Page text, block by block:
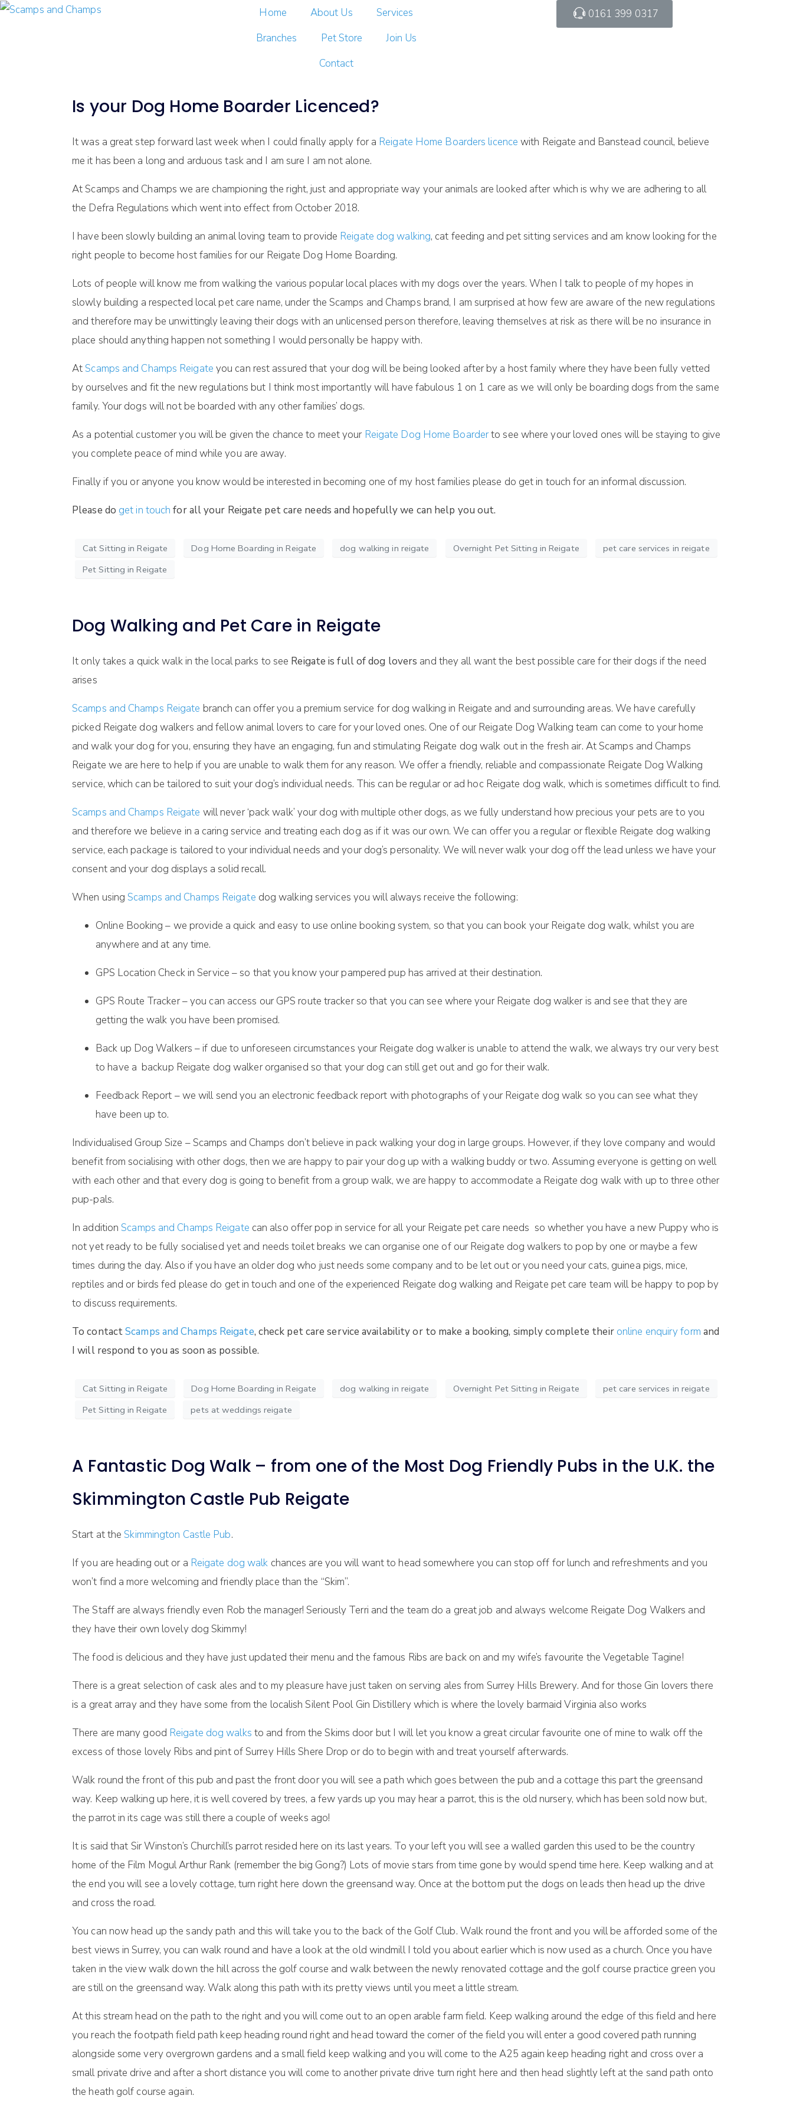
Home About Us
Services
Branches
Pet Store
Join Us
Contact
0161 399 0317
Is your Dog Home Boarder Licenced?
It was a great step forward last week when I could finally apply for a Reigate Home Boarders licence with Reigate and Banstead council, believe
me it has been a long and arduous task and I am sure I am not alone.
At Scamps and Champs we are championing the right, just and appropriate way your animals are looked after which is why we are adhering to all
the Defra Regulations which went into effect from October 2018.
I have been slowly building an animal loving team to provide Reigate dog walking, cat feeding and pet sitting services and am know looking for the
right people to become host families for our Reigate Dog Home Boarding.
Lots of people will know me from walking the various popular local places with my dogs over the years. When I talk to people of my hopes in
slowly building a respected local pet care name, under the Scamps and Champs brand, I am surprised at how few are aware of the new regulations
and therefore may be unwittingly leaving their dogs with an unlicensed person therefore, leaving themselves at risk as there will be no insurance in
place should anything happen not something I would personally be happy with.
AtScamps and Champs Reigate you can rest assured that your dog will be being looked after by a host family where they have been fully vetted
by ourselves and fit the new regulations but I think most importantly will have fabulous 1 on 1 care as we will only be boarding dogs from the same
family. Your dogs will not be boarded with any other families’ dogs.
As a potential customer you will be given the chance to meet your Reigate Dog Home Boarderto see where your loved ones will be staying to give
you complete peace of mind while you are away.
Finally if you or anyone you know would be interested in becoming one of my host families please do get in touch for an informal discussion.
Please do get in touch for all your Reigate pet care needs and hopefully we can help you out.
Cat Sitting in Reigate Dog Home Boarding in Reigate dog walking in reigate Overnight Pet Sitting in Reigate
pet care services in reigate
Pet Sitting in Reigate
Dog Walking and Pet Care in Reigate
It only takes a quick walk in the local parks to see Reigate is full of dog lovers and they all want the best possible care for their dogs if the need
arises
Scamps and Champs Reigate branch can offer you a premium service for dog walking in Reigate and and surrounding areas. We have carefully
picked Reigate dog walkers and fellow animal lovers to care for your loved ones. One of our Reigate Dog Walking team can come to your home
and walk your dog for you, ensuring they have an engaging, fun and stimulating Reigate dog walk out in the fresh air. At Scamps and Champs
Reigate we are here to help if you are unable to walk them for any reason. We offer a friendly, reliable and compassionate Reigate Dog Walking
service, which can be tailored to suit your dog’s individual needs. This can be regular or ad hoc Reigate dog walk, which is sometimes difficult to find.
Scamps and Champs Reigate will never ‘pack walk’ your dog with multiple other dogs, as we fully understand how precious your pets are to you
and therefore we believe in a caring service and treating each dog as if it was our own. We can offer you a regular or flexible Reigate dog walking
service, each package is tailored to your individual needs and your dog’s personality. We will never walk your dog off the lead unless we have your
consent and your dog displays a solid recall.
When usingScamps and Champs Reigate dog walking services you will always receive the following:
Online Booking – we provide a quick and easy to use online booking system, so that you can book your Reigate dog walk, whilst you are
anywhere and at any time.
GPS Location Check in Service – so that you know your pampered pup has arrived at their destination.
GPS Route Tracker – you can access our GPS route tracker so that you can see where your Reigate dog walker is and see that they are
getting the walk you have been promised.
Back up Dog Walkers – if due to unforeseen circumstances your Reigate dog walker is unable to attend the walk, we always try our very best
to have a backup Reigate dog walker organised so that your dog can still get out and go for their walk.
Feedback Report – we will send you an electronic feedback report with photographs of your Reigate dog walk so you can see what they
have been up to.
Individualised Group Size – Scamps and Champs don’t believe in pack walking your dog in large groups. However, if they love company and would
benefit from socialising with other dogs, then we are happy to pair your dog up with a walking buddy or two. Assuming everyone is getting on well
with each other and that every dog is going to benefit from a group walk, we are happy to accommodate a Reigate dog walk with up to three other
pup-pals.
In additionScamps and Champs Reigate can also offer pop in service for all your Reigate pet care needs so whether you have a new Puppy who is
not yet ready to be fully socialised yet and needs toilet breaks we can organise one of our Reigate dog walkers to pop by one or maybe a few
times during the day. Also if you have an older dog who just needs some company and to be let out or you need your cats, guinea pigs, mice,
reptiles and or birds fed please do get in touch and one of the experienced Reigate dog walking and Reigate pet care team will be happy to pop by
to discuss requirements.
To contactScamps and Champs Reigate, check pet care service availability or to make a booking, simply complete their online enquiry form and
I will respond to you as soon as possible.
Cat Sitting in Reigate Dog Home Boarding in Reigate dog walking in reigate Overnight Pet Sitting in Reigate
pet care services in reigate
Pet Sitting in Reigate
pets at weddings reigate
A Fantastic Dog Walk – from one of the Most Dog Friendly Pubs in the U.K. the
Skimmington Castle Pub Reigate
Start at theSkimmington Castle Pub.
If you are heading out or a Reigate dog walk chances are you will want to head somewhere you can stop off for lunch and refreshments and you
won’t find a more welcoming and friendly place than the “Skim”.
The Staff are always friendly even Rob the manager! Seriously Terri and the team do a great job and always welcome Reigate Dog Walkers and
they have their own lovely dog Skimmy!
The food is delicious and they have just updated their menu and the famous Ribs are back on and my wife’s favourite the Vegetable Tagine!
There is a great selection of cask ales and to my pleasure have just taken on serving ales from Surrey Hills Brewery. And for those Gin lovers there
is a great array and they have some from the localish Silent Pool Gin Distillery which is where the lovely barmaid Virginia also works
There are many good Reigate dog walks to and from the Skims door but I will let you know a great circular favourite one of mine to walk off the
excess of those lovely Ribs and pint of Surrey Hills Shere Drop or do to begin with and treat yourself afterwards.
Walk round the front of this pub and past the front door you will see a path which goes between the pub and a cottage this part the greensand
way. Keep walking up here, it is well covered by trees, a few yards up you may hear a parrot, this is the old nursery, which has been sold now but,
the parrot in its cage was still there a couple of weeks ago!
It is said that Sir Winston’s Churchill’s parrot resided here on its last years. To your left you will see a walled garden this used to be the country
home of the Film Mogul Arthur Rank (remember the big Gong?) Lots of movie stars from time gone by would spend time here. Keep walking and at
the end you will see a lovely cottage, turn right here down the greensand way. Once at the bottom put the dogs on leads then head up the drive
and cross the road.
You can now head up the sandy path and this will take you to the back of the Golf Club. Walk round the front and you will be afforded some of the
best views in Surrey, you can walk round and have a look at the old windmill I told you about earlier which is now used as a church. Once you have
taken in the view walk down the hill across the golf course and walk between the newly renovated cottage and the golf course practice green you
are still on the greensand way. Walk along this path with its pretty views until you meet a little stream.
At this stream head on the path to the right and you will come out to an open arable farm field. Keep walking around the edge of this field and here
you reach the footpath field path keep heading round right and head toward the corner of the field you will enter a good covered path running
alongside some very overgrown gardens and a small field keep walking and you will come to the A25 again keep heading right and cross over a
small private drive and after a short distance you will come to another private drive turn right here and then head slightly left at the sand path onto
the heath golf course again.